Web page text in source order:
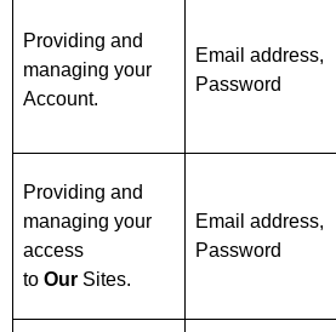
Providing and
managing your
Account.
Email address,
Password
Providing and
managing your
access
to Our Sites.
Email address,
Password